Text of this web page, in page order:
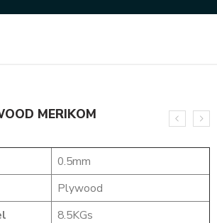
MERIKOM
0.5mm
Plywood
8.5KGs